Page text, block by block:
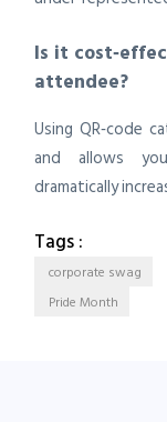
Is it
attendee?
Using QR‑code
and allows
dramatically
Tags :
corporate swag
Pride Month